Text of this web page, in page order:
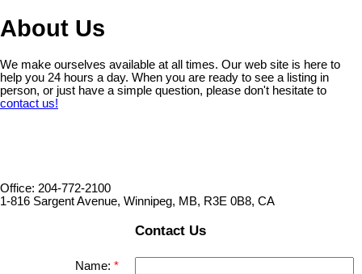
About Us
We make ourselves available at all times. Our web site is here to
help you 24 hours a day. When you are ready to see a listing in
person, or just have a simple question, please don't hesitate to
contact us!
Office: 204-772-2100
1-816 Sargent Avenue, Winnipeg, MB, R3E 0B8, CA
Contact Us
Name: